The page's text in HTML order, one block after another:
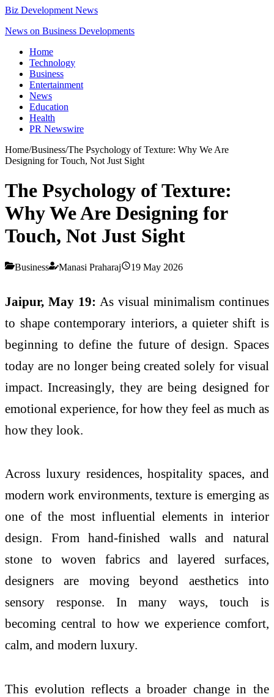
Biz Development News
News on Business Developments
Home
Technology
Business
Entertainment
News
Education
Health
PR Newswire
Home/Business/The Psychology of Texture: Why We Are
Designing for Touch, Not Just Sight
The Psychology of Texture:
Why We Are Designing for
Touch, Not Just Sight
Business Manasi Praharaj 19 May 2026
Jaipur, May 19: As visual minimalism continues
to shape contemporary interiors, a quieter shift is
beginning to define the future of design. Spaces
today are no longer being created solely for visual
impact. Increasingly, they are being designed for
emotional experience, for how they feel as much as
how they look.
Across luxury residences, hospitality spaces, and
modern work environments, texture is emerging as
one of the most influential elements in interior
design. From hand-finished walls and natural
stone to woven fabrics and layered surfaces,
designers are moving beyond aesthetics into
sensory response. In many ways,touch is
becoming central to howwe experience comfort,
calm, and modern luxury.
This evolution reflects a broader change in the